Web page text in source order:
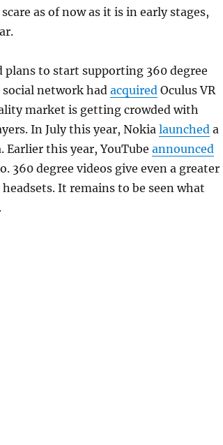
as of now as it is in early stages,
plans to start supporting 360 degree
network had acquired Oculus VR
market is getting crowded with
In July this year, Nokia launched a
Earlier this year, YouTube announced
360 degree videos give even a greater
It remains to be seen what